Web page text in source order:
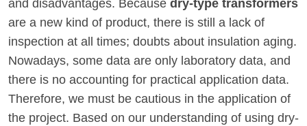
and disadvantages. Because dry-type transformers
are a new kind of product, there is still a lack of
inspection at all times; doubts about insulation aging.
Nowadays, some data are only laboratory data, and
there is no accounting for practical application data.
Therefore, we must be cautious in the application of
the project. Based on our understanding of using dry-